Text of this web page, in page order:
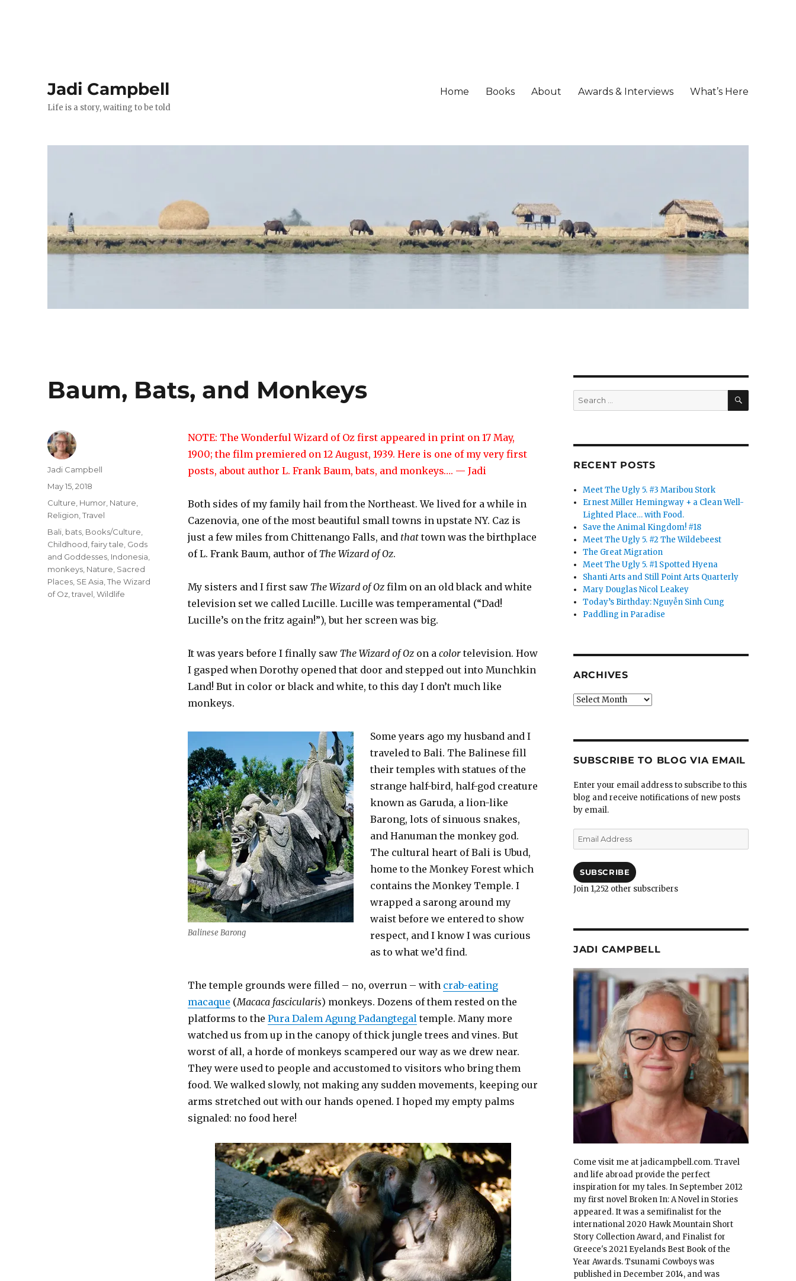
Jadi Campbell
Life is a story, waiting to be told
Home Books About Awards & Interviews What’s Here
Baum, Bats, and Monkeys
NOTE: The Wonderful Wizard of Oz first appeared in print on 17 May,
1900; the film premiered on 12 August, 1939. Here is one of my very first
posts, about author L. Frank Baum, bats, and monkeys…. — Jadi
Both sides of my family hail from the Northeast. We lived for a while in
Cazenovia, one of the most beautiful small towns in upstate NY. Caz is
just a few miles from Chittenango Falls, and thattown was the birthplace
of L. Frank Baum, author ofThe Wizard of Oz.
My sisters and I first saw The Wizard of Ozfilm on an old black and white
television set we called Lucille. Lucille was temperamental (“Dad!
Lucille’s on the fritz again!”), but her screen was big.
It was years before I finally saw The Wizard of Ozon a color television. How
I gasped when Dorothy opened that door and stepped out into Munchkin
Land! But in color or black and white, to this day I don’t much like
monkeys.
Balinese Barong
Some years ago my husband and I
traveled to Bali. The Balinese fill
their temples with statues of the
strange half-bird, half-god creature
known as Garuda, a lion-like
Barong, lots of sinuous snakes,
and Hanuman the monkey god.
The cultural heart of Bali is Ubud,
home to the Monkey Forest which
contains the Monkey Temple. I
wrapped a sarong around my
waist before we entered to show
respect, and I know I was curious
as to what we’d find.
The temple grounds were filled – no, overrun – with crab-eating
macaque (Macaca fascicularis) monkeys. Dozens of them rested on the
platforms to the Pura Dalem Agung Padangtegaltemple. Many more
watched us from up in the canopy of thick jungle trees and vines. But
worst of all, a horde of monkeys scampered our way as we drew near.
They were used to people and accustomed to visitors who bring them
food. We walked slowly, not making any sudden movements, keeping our
arms stretched out with our hands opened. I hoped my empty palms
signaled: no food here!
Author
Jadi Campbell
Posted
May 15, 2018
Categories
Culture Humor Nature
Religion ,Travel
Tags
Bali bats Books/Culture
Childhood ,fairy tale Gods
and Goddesses Indonesia
monkeys Nature Sacred
Places SE Asia ,The Wizard
of Oz ,travel ,Wildlife
Search
for:
SEARCH
RECENT POSTS
Meet The Ugly 5. #3 Maribou Stork
Ernest Miller Hemingway + a Clean Well-
Lighted Place… with Food.
Save the Animal Kingdom! #18
Meet The Ugly 5. #2 The Wildebeest
The Great Migration
Meet The Ugly 5. #1 Spotted Hyena
Shanti Arts and Still Point Arts Quarterly
Mary Douglas Nicol Leakey
Today’s Birthday: Nguyễn Sinh Cung
Paddling in Paradise
ARCHIVES
Archives
SUBSCRIBE TO BLOG VIA EMAIL
Enter your email address to subscribe to this
blog and receive notifications of new posts
by email.
Email
Address
SUBSCRIBE
Join 1,252 other subscribers
JADI CAMPBELL
Come visit me at jadicampbell.com. Travel
and life abroad provide the perfect
inspiration for my tales. In September 2012
my first novel Broken In: A Novel in Stories
appeared. It was a semifinalist for the
international 2020 Hawk Mountain Short
Story Collection Award, and Finalist for
Greece's 2021 Eyelands Best Book of the
Year Awards. Tsunami Cowboys was
published in December 2014, and was